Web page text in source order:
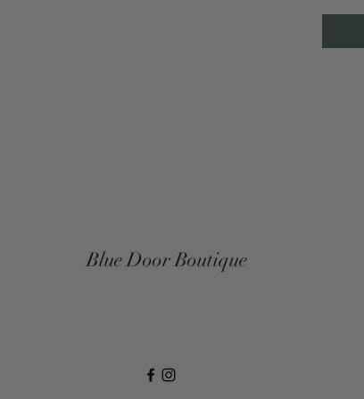
Blue Door Boutique